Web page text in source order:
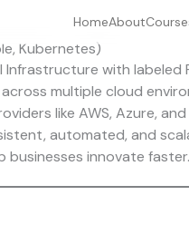
HomeAbout
Kubernetes)
multiple cloud
like AWS, Azure,
automated, and
businesses innovate faster.